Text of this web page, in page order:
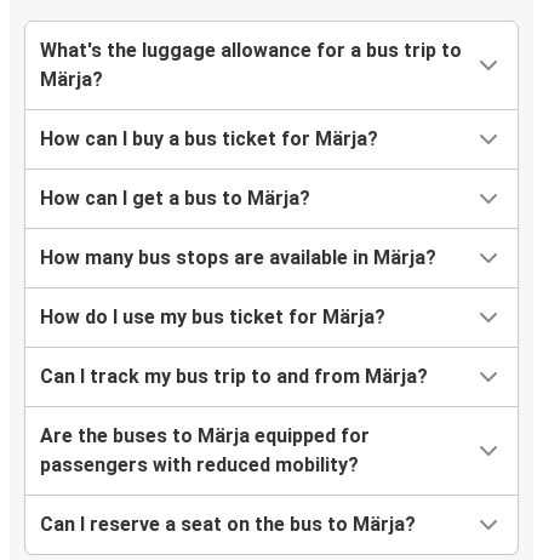
What's the luggage allowance for a bus trip to
Märja?
How can I buy a bus ticket for Märja?
How can I get a bus to Märja?
How many bus stops are available in Märja?
How do I use my bus ticket for Märja?
Can I track my bus trip to and from Märja?
Are the buses to Märja equipped for
passengers with reduced mobility?
Can I reserve a seat on the bus to Märja?